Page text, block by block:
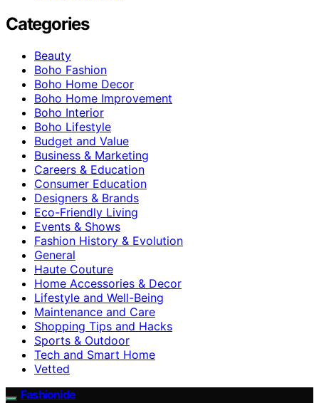
Categories
Beauty
Boho Fashion
Boho Home Decor
Boho Home Improvement
Boho Interior
Boho Lifestyle
Budget and Value
Business & Marketing
Careers & Education
Consumer Education
Designers & Brands
Eco-Friendly Living
Events & Shows
Fashion History & Evolution
General
Haute Couture
Home Accessories & Decor
Lifestyle and Well-Being
Maintenance and Care
Shopping Tips and Hacks
Sports & Outdoor
Tech and Smart Home
Vetted
Fashionide